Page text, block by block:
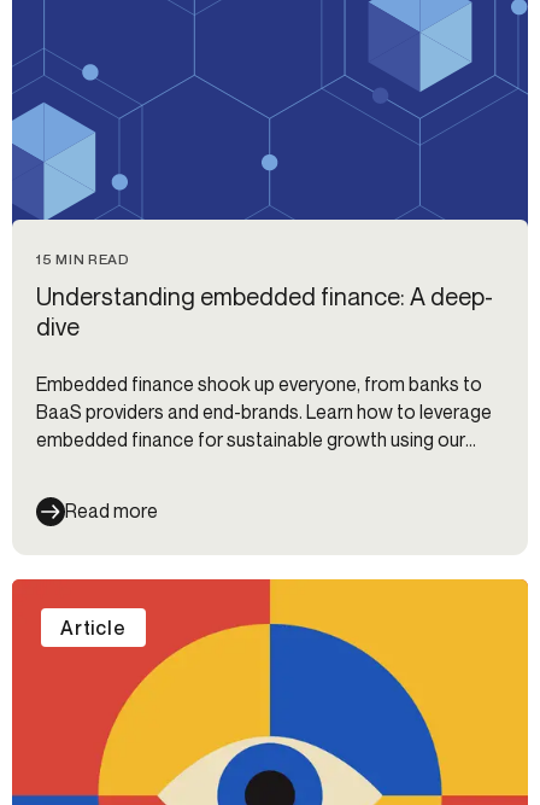
15 MIN READ
Understanding embedded finance: A deep-
dive
Embedded finance shook up everyone, from banks to
BaaS providers and end-brands. Learn how to leverage
embedded finance for sustainable growth using our
Read more
Article